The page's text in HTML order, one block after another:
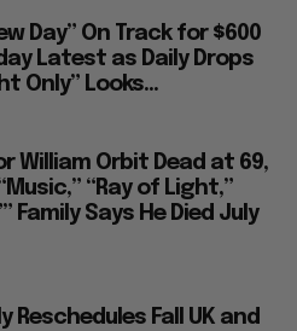
Day” On Track for $600
Latest as Daily Drops
Only” Looks...
William Orbit Dead at 69,
“Ray of Light,”
Family Says He Died July
Reschedules Fall UK and